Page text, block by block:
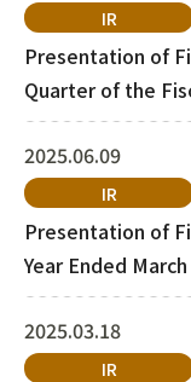
IR
Presentation of
Quarter of the
2025.06.09
IR
Presentation of
Year Ended
2025.03.18
IR